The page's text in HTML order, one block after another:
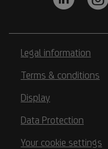
Legal information
Terms & conditions
Display
Data Protection
Your cookie settings